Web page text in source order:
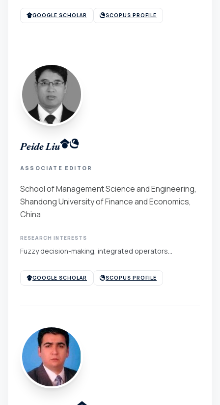
GOOGLE SCHOLAR SCOPUS PROFILE
Peide Liu
ASSOCIATE EDITOR
School of Management Science and Engineering,
Shandong University of Finance and Economics,
China
RESEARCH INTERESTS
Fuzzy decision-making, integrated operators...
GOOGLE SCHOLAR SCOPUS PROFILE